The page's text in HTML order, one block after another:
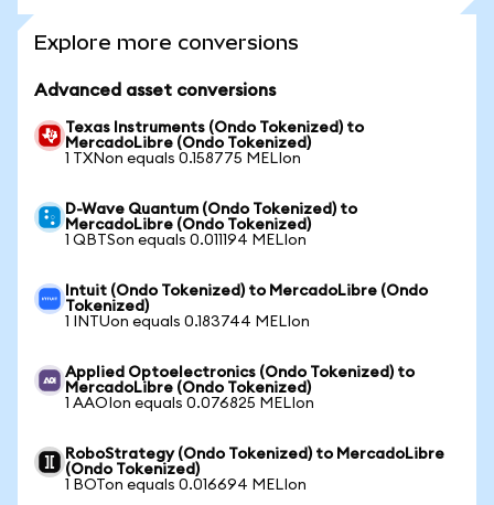
Explore more conversions
Advanced asset conversions
Texas Instruments (Ondo Tokenized) to
MercadoLibre (Ondo Tokenized)
1 TXNon equals 0.158775 MELIon
D-Wave Quantum (Ondo Tokenized) to
MercadoLibre (Ondo Tokenized)
1 QBTSon equals 0.011194 MELIon
Intuit (Ondo Tokenized) to MercadoLibre (Ondo
Tokenized)
1 INTUon equals 0.183744 MELIon
Applied Optoelectronics (Ondo Tokenized) to
MercadoLibre (Ondo Tokenized)
1 AAOIon equals 0.076825 MELIon
RoboStrategy (Ondo Tokenized) to MercadoLibre
(Ondo Tokenized)
1 BOTon equals 0.016694 MELIon